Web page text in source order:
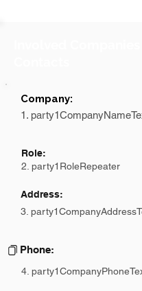
Company:
1.
Role:
2. party1RoleRepeater
Address:
3.
Phone:
4.